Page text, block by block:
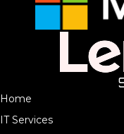
Home
IT Services